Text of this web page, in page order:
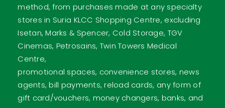
method, from purchases made at any specialty
stores in Suria KLCC Shopping Centre, excluding
Isetan, Marks & Spencer, Cold Storage, TGV
Cinemas, Petrosains, Twin Towers Medical
Centre,
promotional spaces, convenience stores, news
agents, bill payments, reload cards, any form of
gift card/vouchers, money changers, banks, and